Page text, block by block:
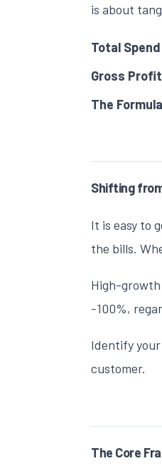
is about
Total
Gross
The
Shifting
It is easy to
the bills.
High-growth
-100%,
Identify
customer.
The Core